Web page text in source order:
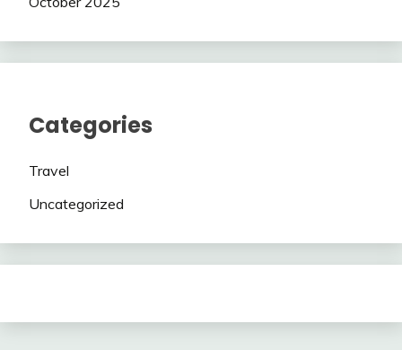
Categories
Travel
Uncategorized